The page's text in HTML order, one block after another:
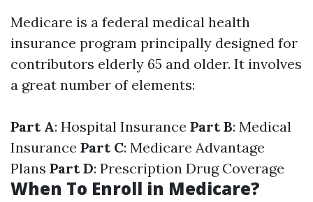
Medicare is a federal medical health
insurance program principally designed for
contributors elderly 65 and older. It involves
a great number of elements:
Part A: Hospital Insurance Part B: Medical
Insurance Part C: Medicare Advantage
Plans Part D: Prescription Drug Coverage
When To Enroll in Medicare?